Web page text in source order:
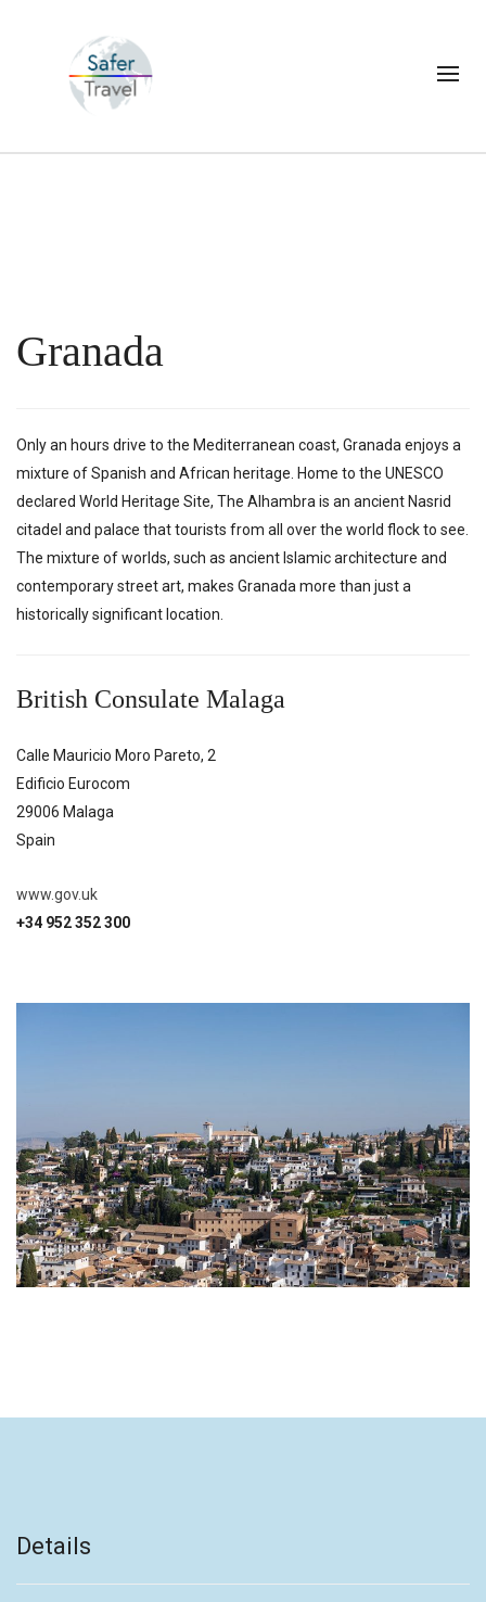
Granada
Only an hours drive to the Mediterranean coast, Granada enjoys a
mixture of Spanish and African heritage. Home to the UNESCO
declared World Heritage Site, The Alhambra is an ancient Nasrid
citadel and palace that tourists from all over the world flock to see.
The mixture of worlds, such as ancient Islamic architecture and
contemporary street art, makes Granada more than just a
historically significant location.
British Consulate Malaga
Calle Mauricio Moro Pareto, 2
Edificio Eurocom
29006 Malaga
Spain
www.gov.uk
+34 952 352 300
Details